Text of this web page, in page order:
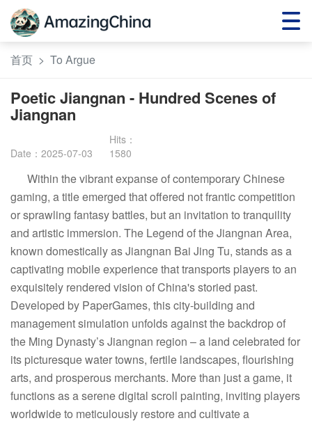
首页 > To Argue
Poetic Jiangnan - Hundred Scenes of
Jiangnan
Date：2025-07-03
1580
Within the vibrant expanse of contemporary Chinese
gaming, a title emerged that offered not frantic competition
or sprawling fantasy battles, but an invitation to tranquility
and artistic immersion. The Legend of the Jiangnan Area,
known domestically as Jiangnan Bai Jing Tu, stands as a
captivating mobile experience that transports players to an
exquisitely rendered vision of China's storied past.
Developed by PaperGames, this city-building and
management simulation unfolds against the backdrop of
the Ming Dynasty’s Jiangnan region – a land celebrated for
its picturesque water towns, fertile landscapes, flourishing
arts, and prosperous merchants. More than just a game, it
functions as a serene digital scroll painting, inviting players
worldwide to meticulously restore and cultivate a